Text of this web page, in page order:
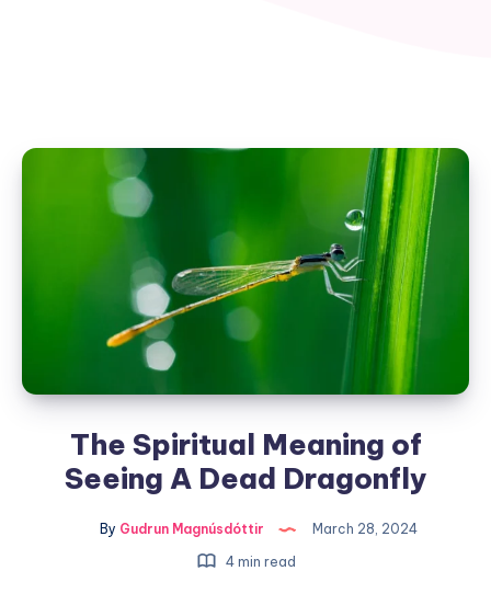
The Spiritual Meaning of
Seeing A Dead Dragonfly
By Gudrun Magnúsdóttir
March 28, 2024
4 min read